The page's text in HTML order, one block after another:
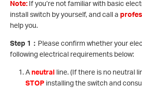
Note: If you’re not familiar with basic
install switch by yourself, and call a
help you.
Step 1 ： Please confirm whether your
following electrical requirements below:
Aneutral line. (If there is no neutral
STOPinstalling the switch and